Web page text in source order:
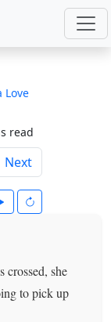
Love
read
Next
crossed, she
to pick up